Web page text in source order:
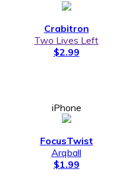
Crabitron
Two Lives Left
$2.99
iPhone
FocusTwist
Arqball
$1.99